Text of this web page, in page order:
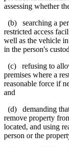
assessing whether
(b) searching a
restricted access
well as the vehicle
in the person's
(c) refusing to
premises where a
reasonable force if
and
(d) demanding
remove property
located, and using
person or the